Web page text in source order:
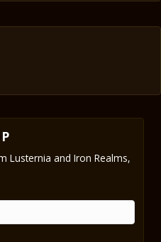
Lusternia and Iron Realms,